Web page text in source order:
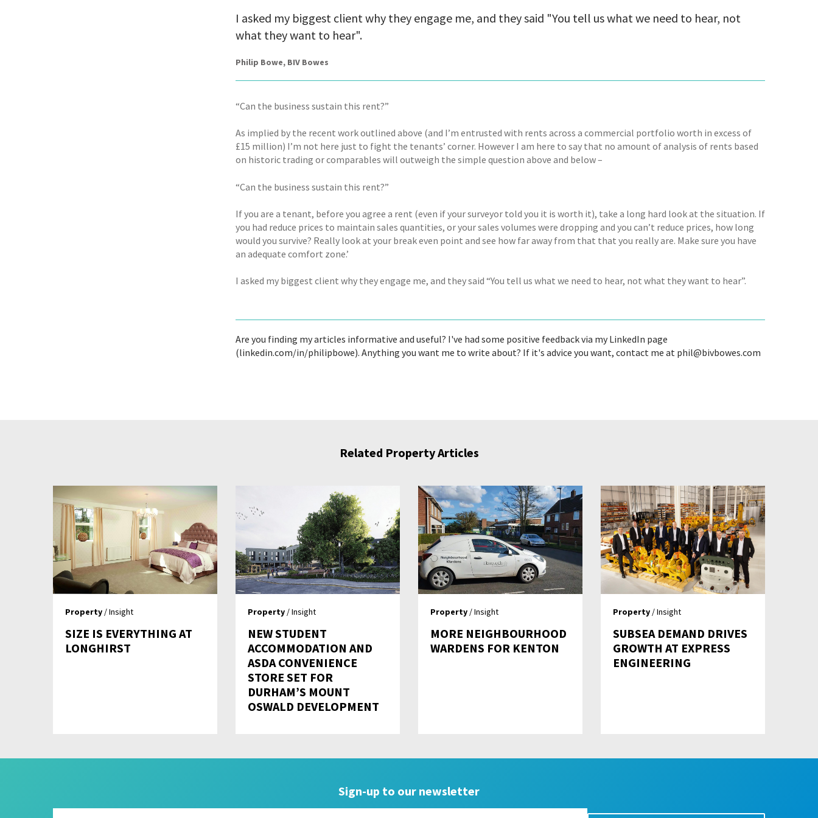
I asked my biggest client why they engage me, and they said "You tell us what we need to hear, not
what they want to hear".
Philip Bowe, BIV Bowes
“Can the business sustain this rent?”
As implied by the recent work outlined above (and I’m entrusted with rents across a commercial portfolio worth in excess of
£15 million) I’m not here just to fight the tenants’ corner. However I am here to say that no amount of analysis of rents based
on historic trading or comparables will outweigh the simple question above and below –
“Can the business sustain this rent?”
If you are a tenant, before you agree a rent (even if your surveyor told you it is worth it), take a long hard look at the situation. If
you had reduce prices to maintain sales quantities, or your sales volumes were dropping and you can’t reduce prices, how long
would you survive? Really look at your break even point and see how far away from that that you really are. Make sure you have
an adequate comfort zone.’
I asked my biggest client why they engage me, and they said “You tell us what we need to hear, not what they want to hear”.
Are you finding my articles informative and useful? I've had some positive feedback via my LinkedIn page
(linkedin.com/in/philipbowe). Anything you want me to write about? If it's advice you want, contact me at phil@bivbowes.com
Related Property Articles
Property / Insight
SIZE IS EVERYTHING AT
LONGHIRST
Property / Insight
NEW STUDENT
ACCOMMODATION AND
ASDA CONVENIENCE
STORE SET FOR
DURHAM’S MOUNT
OSWALD DEVELOPMENT
Property / Insight
MORE NEIGHBOURHOOD
WARDENS FOR KENTON
Property / Insight
SUBSEA DEMAND DRIVES
GROWTH AT EXPRESS
ENGINEERING
Sign-up to our newsletter